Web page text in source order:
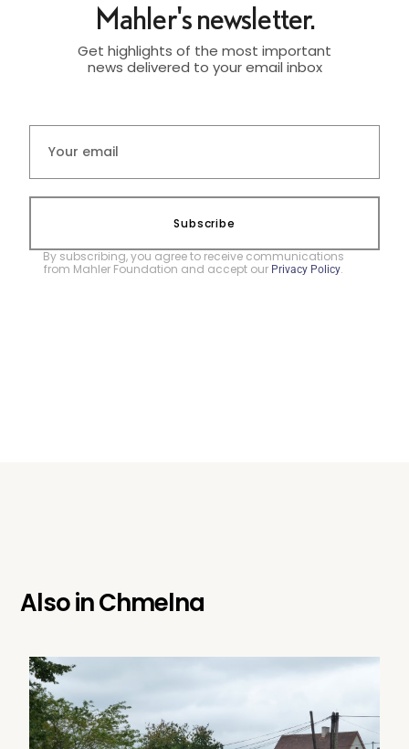
Mahler's newsletter.
Get highlights of the most important
news delivered to your email inbox
Subscribe
By subscribing, you agree to receive communications
from Mahler Foundation and accept our Privacy Policy.
Also inChmelna